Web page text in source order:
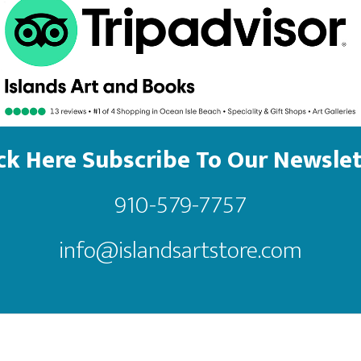
Here Subscribe To Our
910-579-7757
info@islandsartstore.com